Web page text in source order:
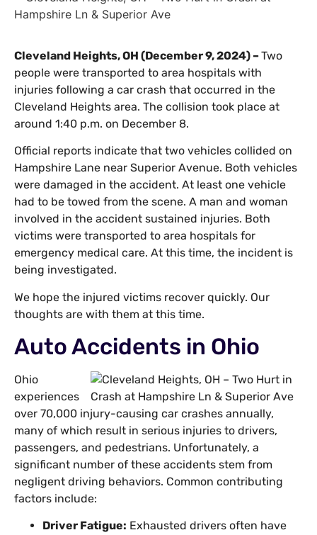
Cleveland Heights, OH (December 9, 2024) –Two
people were transported to area hospitals with
injuries following a car crash that occurred in the
Cleveland Heights area. The collision took place at
around 1:40 p.m. on December 8.
Official reports indicate that two vehicles collided on
Hampshire Lane near Superior Avenue. Both vehicles
were damaged in the accident. At least one vehicle
had to be towed from the scene. A man and woman
involved in the accident sustained injuries. Both
victims were transported to area hospitals for
emergency medical care. At this time, the incident is
being investigated.
We hope the injured victims recover quickly. Our
thoughts are with them at this time.
Auto Accidents in Ohio
Ohio
experiences
over 70,000 injury-causing car crashes annually,
many of which result in serious injuries to drivers,
passengers, and pedestrians. Unfortunately, a
significant number of these accidents stem from
negligent driving behaviors. Common contributing
factors include:
Driver Fatigue: Exhausted drivers often have